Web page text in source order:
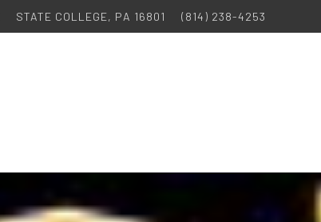
STATE COLLEGE, PA 16801 (814) 238-4253